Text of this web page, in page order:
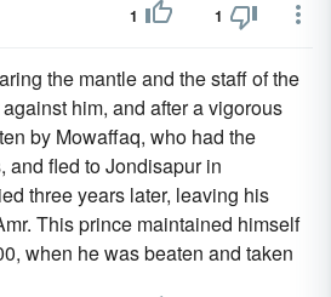
1 1
the mantle and the staff of the
him, and after a vigorous
by Mowaffaq, who had the
and fled to Jondisapur in
three years later, leaving his
This prince maintained himself
when he was beaten and taken